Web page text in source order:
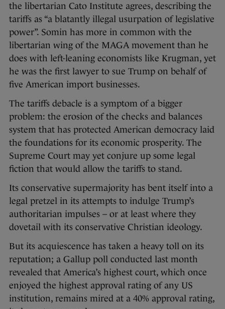
the libertarian Cato Institute agrees, describing the
tariffs as “a blatantly illegal usurpation of legislative
power”. Somin has more in common with the
libertarian wing of the MAGA movement than he
does with left-leaning economists like Krugman, yet
he was the first lawyer to sue Trump on behalf of
five American import businesses.
The tariffs debacle is a symptom of a bigger
problem: the erosion of the checks and balances
system that has protected American democracy laid
the foundations for its economic prosperity. The
Supreme Court may yet conjure up some legal
fiction that would allow the tariffs to stand.
Its conservative supermajority has bent itself into a
legal pretzel in its attempts to indulge Trump’s
authoritarian impulses – or at least where they
dovetail with its conservative Christian ideology.
But its acquiescence has taken a heavy toll on its
reputation; a Gallup poll conducted last month
revealed that America’s highest court, which once
enjoyed the highest approval rating of any US
institution, remains mired at a 40% approval rating,